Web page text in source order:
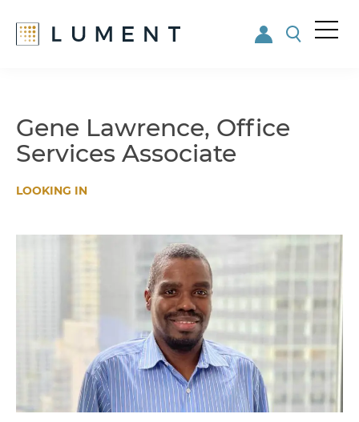
main
content
footer
Gene Lawrence, Office
Services Associate
LOOKING IN